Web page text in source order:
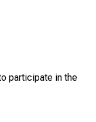
participate in the